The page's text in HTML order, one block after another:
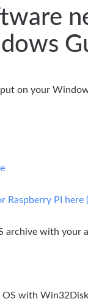
on your
Raspberry PI
archive with your
with